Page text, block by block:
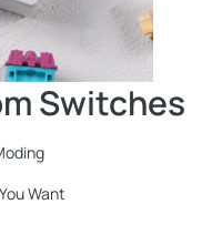
Switches
Want